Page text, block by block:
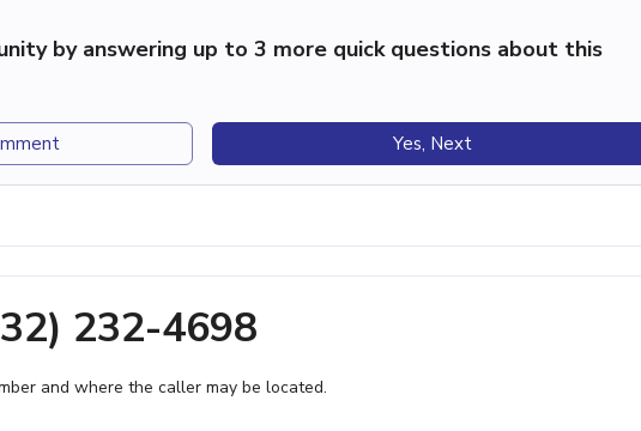
by answering up to 3 more quick questions about this
Yes, Next
232-4698
and where the caller may be located.